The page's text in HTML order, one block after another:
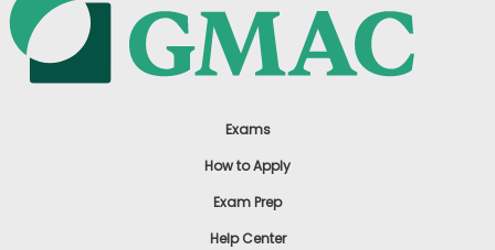
Exams
How to Apply
Exam Prep
Help Center